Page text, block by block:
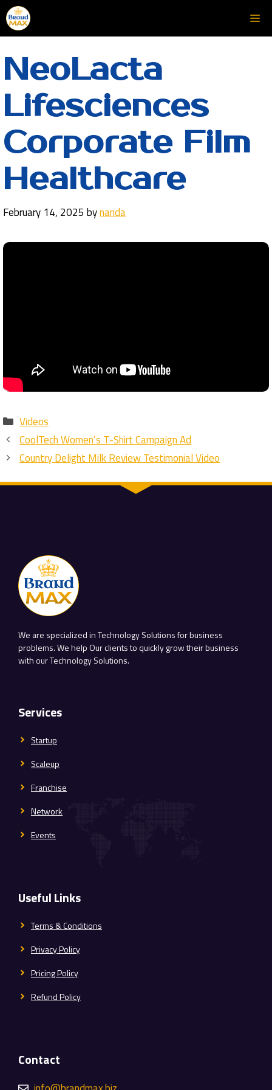
Skip
to
content
NeoLacta
Lifesciences
Corporate Film
Healthcare
February 14, 2025 bynanda
Categories
Videos
CoolTech Women’s T-Shirt Campaign Ad
Country Delight Milk Review Testimonial Video
We are specialized in Technology Solutions for business
problems. We help Our clients to quickly grow their business
with our Technology Solutions.
Services
Startup
Scaleup
Franchise
Network
Events
Useful Links
Terms & Conditions
Privacy Policy
Pricing Policy
Refund Policy
Contact